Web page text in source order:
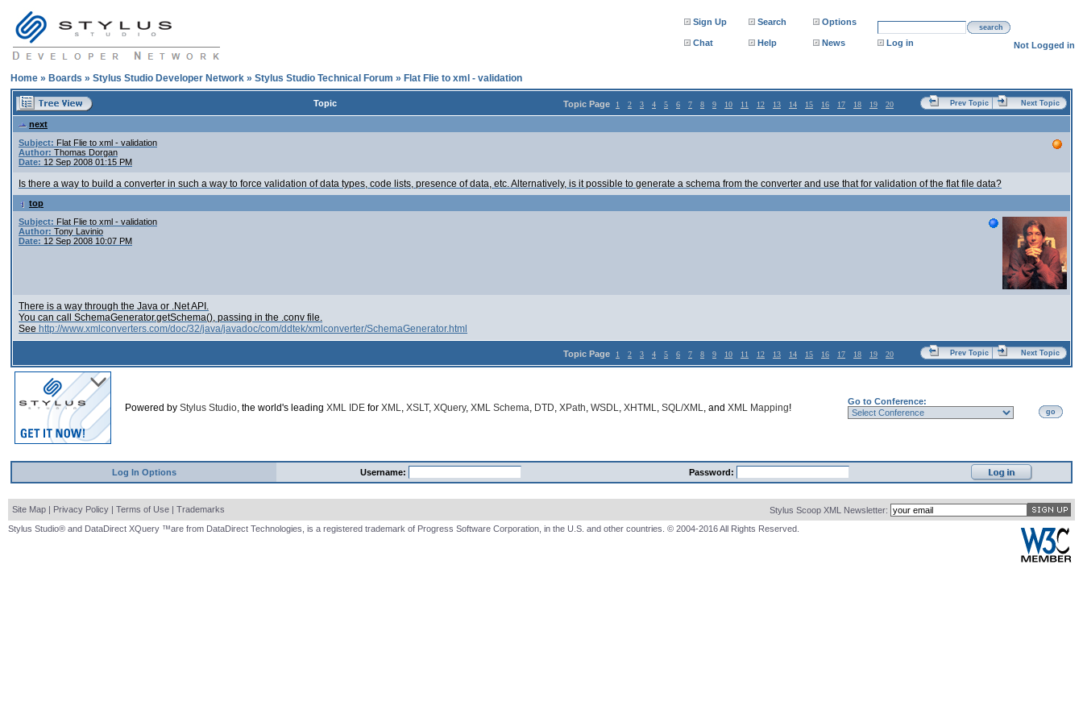
Sign Up Search Options
search
Chat Help News Log in Not Logged in
Home » Boards » Stylus Studio Developer Network » Stylus Studio Technical Forum » Flat Flie to xml - validation
Topic Topic Page 1 2 3 4 5 6 7 8 9 10 11 12 13 14 15 16 17 18 19 20 Prev Topic Next Topic
next
Subject: Flat Flie to xml - validation
Author: Thomas Dorgan
Date: 12 Sep 2008 01:15 PM
Is there a way to build a converter in such a way to force validation of data types, code lists, presence of data, etc. Alternatively, is it possible to generate a schema from the converter and use that for validation of the flat file data?
top
Subject: Flat Flie to xml - validation
Author: Tony Lavinio
Date: 12 Sep 2008 10:07 PM
There is a way through the Java or .Net API.
You can call SchemaGenerator.getSchema(), passing in the .conv file.
See http://www.xmlconverters.com/doc/32/java/javadoc/com/ddtek/xmlconverter/SchemaGenerator.html
Topic Page 1 2 3 4 5 6 7 8 9 10 11 12 13 14 15 16 17 18 19 20 Prev Topic Next Topic
Powered by Stylus Studio, the world's leading XML IDE for XML, XSLT, XQuery, XML Schema, DTD, XPath, WSDL, XHTML, SQL/XML, and XML Mapping!
Go to Conference:
go
Log In Options Username: Password:
Site Map | Privacy Policy | Terms of Use | Trademarks
Stylus Scoop XML Newsletter:
Stylus Studio® and DataDirect XQuery ™are from DataDirect Technologies, is a registered trademark of Progress Software Corporation, in the U.S. and other countries. © 2004-2016 All Rights Reserved.